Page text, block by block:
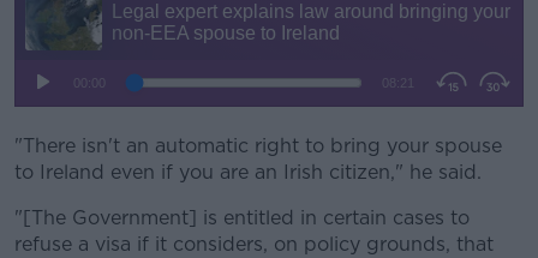
Learn more
"There isn't an automatic right to bring your spouse
to Ireland even if you are an Irish citizen," he said.
"[The Government] is entitled in certain cases to
refuse a visa if it considers, on policy grounds, that